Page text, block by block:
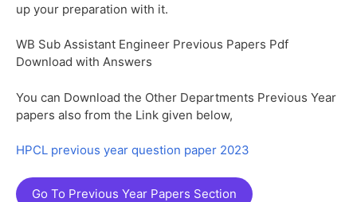
up your preparation with it.
WB Sub Assistant Engineer Previous Papers Pdf
Download with Answers
You can Download the Other Departments Previous Year
papers also from the Link given below,
HPCL previous year question paper 2023
Go To Previous Year Papers Section